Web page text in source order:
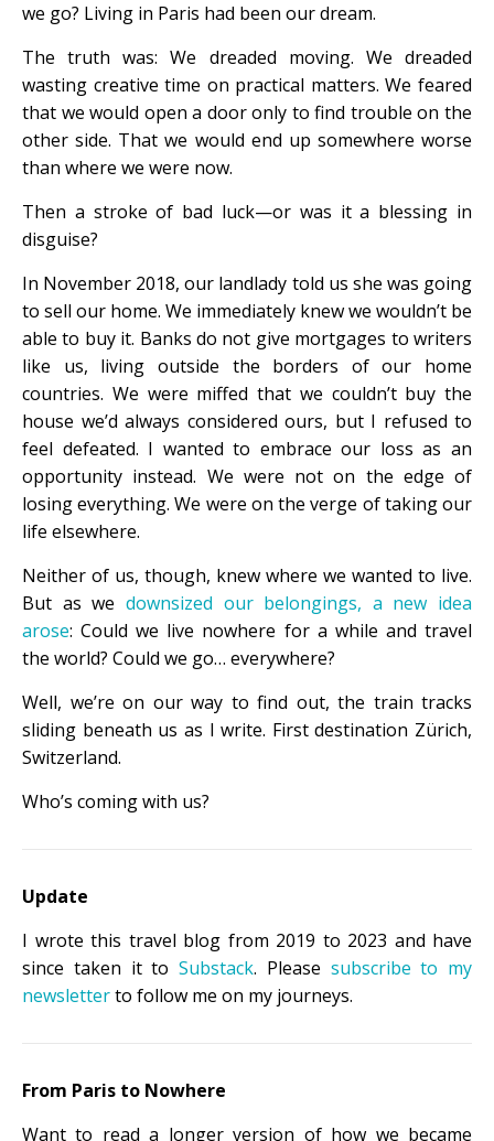
we go? Living in Paris had been our dream.
The truth was: We dreaded moving. We dreaded
wasting creative time on practical matters. We feared
that we would open a door only to find trouble on the
other side. That we would end up somewhere worse
than where we were now.
Then a stroke of bad luck—or was it a blessing in
disguise?
In November 2018, our landlady told us she was going
to sell our home. We immediately knew we wouldn’t be
able to buy it. Banks do not give mortgages to writers
like us, living outside the borders of our home
countries. We were miffed that we couldn’t buy the
house we’d always considered ours, but I refused to
feel defeated. I wanted to embrace our loss as an
opportunity instead. We were not on the edge of
losing everything. We were on the verge of taking our
life elsewhere.
Neither of us, though, knew where we wanted to live.
But as we downsized our belongings, a new idea
arose: Could we live nowhere for a while and travel
the world? Could we go… everywhere?
Well, we’re on our way to find out, the train tracks
sliding beneath us as I write. First destination Zürich,
Switzerland.
Who’s coming with us?
Update
I wrote this travel blog from 2019 to 2023 and have
since taken it to Substack. Please subscribe to my
newsletterto follow me on my journeys.
From Paris to Nowhere
Want to read a longer version of how we became